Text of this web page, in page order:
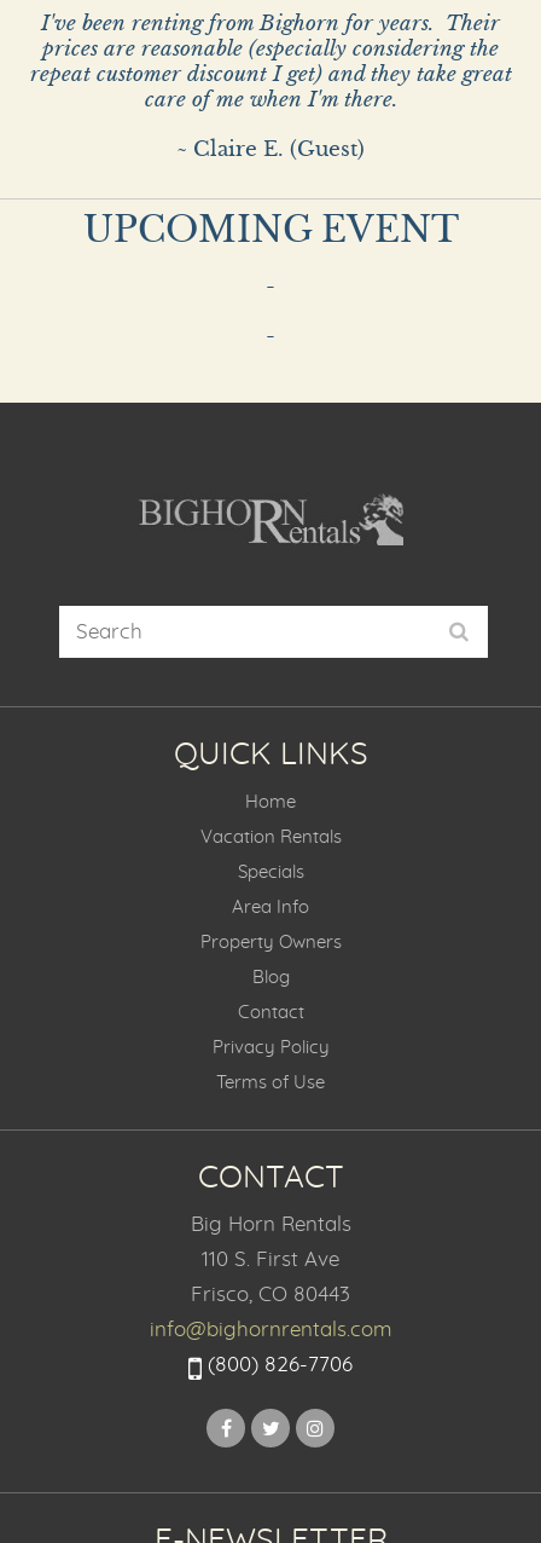
I've been renting from Bighorn for years. Their
prices are reasonable (especially considering the
repeat customer discount I get) and they take great
care of me when I'm there.
~ Claire E. (Guest)
UPCOMING EVENT
-
-
QUICK LINKS
Home
Vacation Rentals
Specials
Area Info
Property Owners
Blog
Contact
Privacy Policy
Terms of Use
CONTACT
Big Horn Rentals
110 S. First Ave
Frisco, CO 80443
info@bighornrentals.com
(800) 826-7706